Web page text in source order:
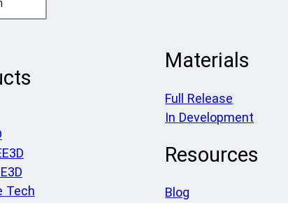
Tech
Materials
Full Release
In Development
Resources
Blog